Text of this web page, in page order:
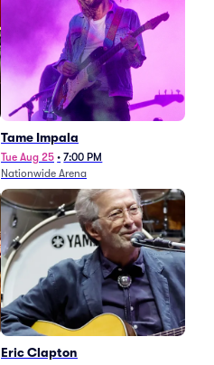
Tame Impala
Tue Aug 25 • 7:00 PM
Nationwide Arena
Eric Clapton